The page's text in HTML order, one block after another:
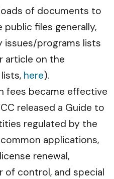
of documents to
public files generally,
issues/programs lists
article on the
here).
fees became effective
released a Guide to
regulated by the
common applications,
renewal,
of control, and special